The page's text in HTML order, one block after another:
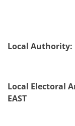
Local Authority:
Local
EAST